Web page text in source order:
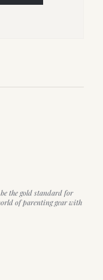
the gold standard for
of parenting gear with